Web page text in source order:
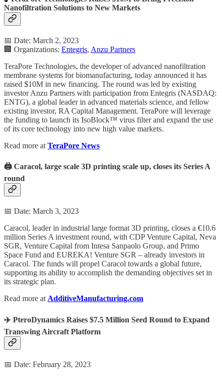
Nanofiltration Solutions to New Markets
📅 Date: March 2, 2023
🏢 Organizations: Entegris, Anzu Partners
TeraPore Technologies, the developer of advanced nanofiltration
membrane systems for biomanufacturing, today announced it has
raised $10M in new financing. The round was led by existing
investor Anzu Partners with participation from Entegris (NASDAQ:
ENTG), a global leader in advanced materials science, and fellow
existing investor, RA Capital Management. TeraPore will leverage
the funding to launch its IsoBlock™ virus filter and expand the use
of its core technology into new high value markets.
Read more at TeraPore News
🖨️ Caracol, large scale 3D printing scale up, closes its Series A
round
📅 Date: March 3, 2023
Caracol, leader in industrial large format 3D printing, closes a €10.6
million Series A investment round, with CDP Venture Capital, Neva
SGR, Venture Capital from Intesa Sanpaolo Group, and Primo
Space Fund and EUREKA! Venture SGR – already investors in
Caracol. The funds will propel Caracol towards a global future,
supporting its ability to accomplish the demanding objectives set in
its strategic plan.
Read more at AdditiveManufacturing.com
✈️ PteroDynamics Raises $7.5 Million Seed Round to Expand
Transwing Aircraft Platform
📅 Date: February 28, 2023